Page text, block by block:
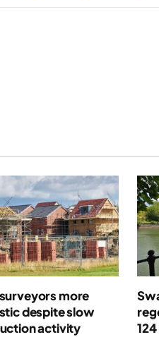
more
despite slow
activity